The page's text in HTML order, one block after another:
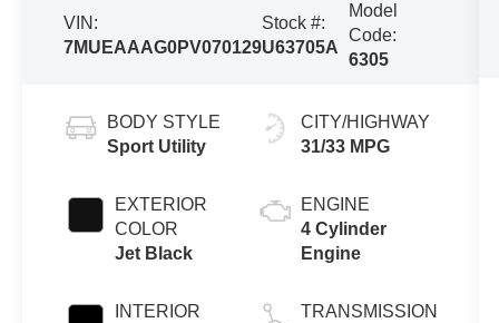
VIN:
7MUEAAAG0PV070129
Stock #:
U63705A
Model
Code:
6305
BODY STYLE
Sport Utility
EXTERIOR
COLOR
Jet Black
INTERIOR
CITY/HIGHWAY
31/33 MPG
ENGINE
4 Cylinder
Engine
TRANSMISSION